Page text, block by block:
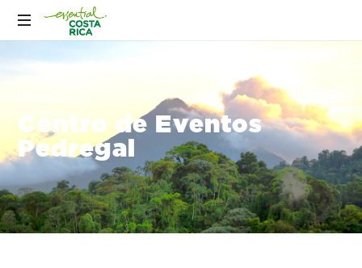
Centro de Eventos
Pedregal